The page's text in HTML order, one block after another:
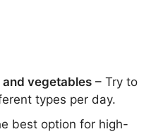
vegetables – Try to
types per day.
best option for high-